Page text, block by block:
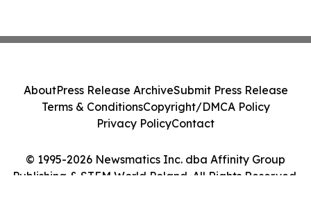
© 1995-2026 Newsmatics Inc. dba Affinity Group
Publishing & STEM World Poland. All Rights Reserved.
AboutPress Release ArchiveSubmit Press Release
Terms & ConditionsCopyright/DMCA Policy
Privacy PolicyContact